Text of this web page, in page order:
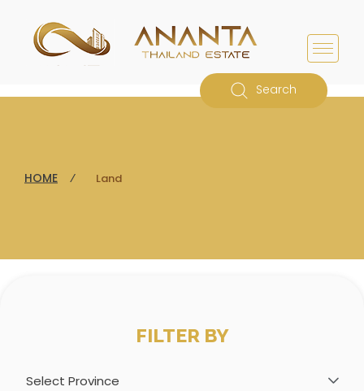
Search
HOME ⁄ Land
FILTER BY
Select Province